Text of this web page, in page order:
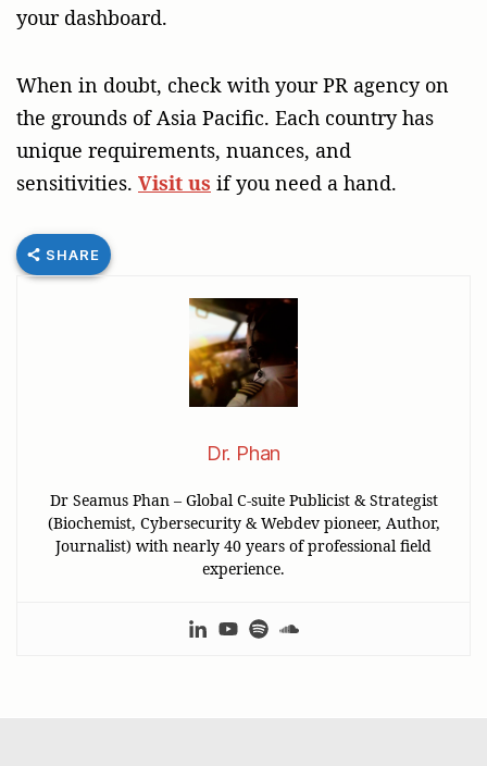
your dashboard.
When in doubt, check with your PR agency on
the grounds of Asia Pacific. Each country has
unique requirements, nuances, and
sensitivities. Visit us if you need a hand.
SHARE
Dr. Phan
Dr Seamus Phan – Global C-suite Publicist & Strategist
(Biochemist, Cybersecurity & Webdev pioneer, Author,
Journalist) with nearly 40 years of professional field
experience.